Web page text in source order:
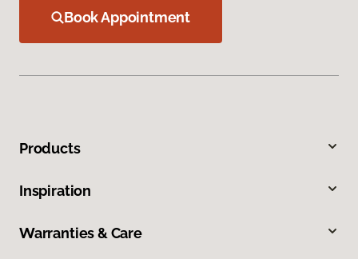
Book Appointment
Products
Inspiration
Warranties & Care